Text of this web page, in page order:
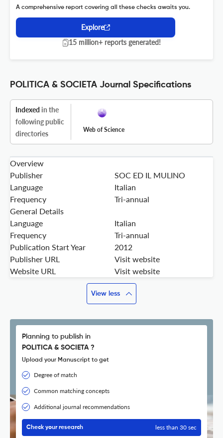
A comprehensive report covering all these checks awaits you.
Explore
15 million+ reports generated!
POLITICA & SOCIETA Journal Specifications
Indexed in the
following public
directories
Web of Science
Overview
Publisher
SOC ED IL MULINO
Language
Italian
Frequency
Tri-annual
General Details
Language
Italian
Frequency
Tri-annual
Publication Start Year
2012
Publisher URL
Visit website
Website URL
Visit website
View less
Planning to publish in
POLITICA & SOCIETA ?
Upload your Manuscript to get
Degree of match
Common matching concepts
Additional journal recommendations
Check your research less than 30 sec